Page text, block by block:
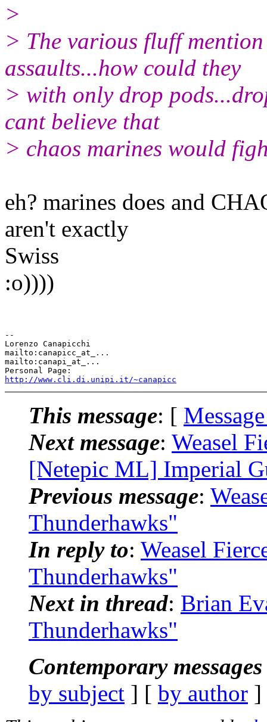
>
> The various fluff
assaults...how could they
> with only drop
cant believe that
> chaos marines would
eh? marines does and
aren't exactly
Swiss
:o))))
--
Lorenzo Canapicchi
mailto:canapicc_at_...
mailto:canapi_at_...
http://www.cli.di.unipi.it/~canapicc
This message: [
Next message: Weasel
[Netepic ML] Imperial
Previous message:
Thunderhawks"
In reply to: Weasel
Thunderhawks"
Next in thread: Brian
Thunderhawks"
Contemporary
by subject ] [ by author